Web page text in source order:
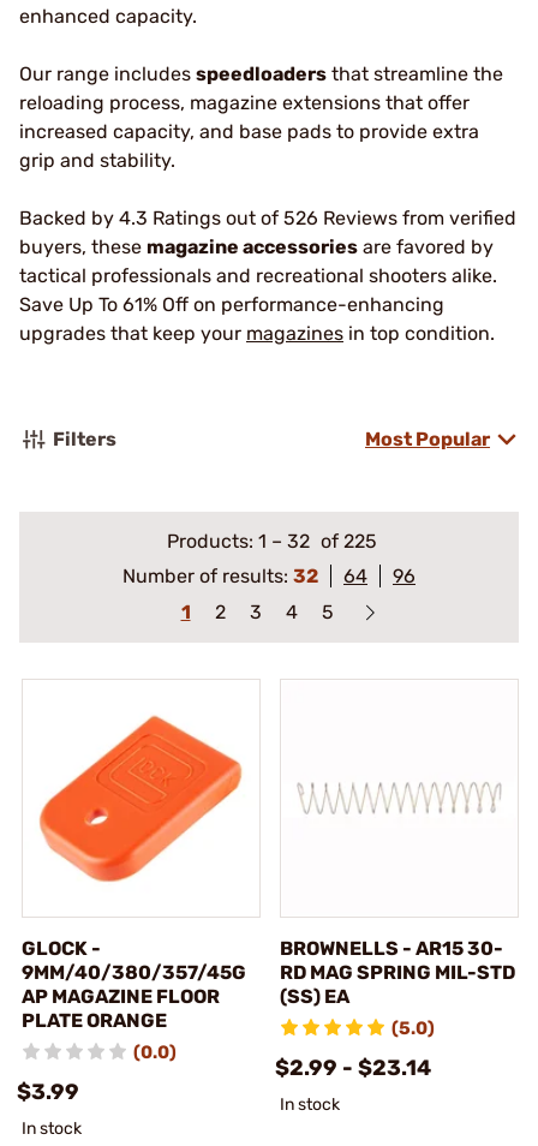
enhanced capacity.
Our range includes speedloaders that streamline the
reloading process, magazine extensions that offer
increased capacity, and base pads to provide extra
grip and stability.
Backed by 4.3 Ratings out of 526 Reviews from verified
buyers, these magazine accessories are favored by
tactical professionals and recreational shooters alike.
Save Up To 61% Off on performance-enhancing
upgrades that keep your magazines in top condition.
Filters Most Popular
Products: 1 – 32 of 225
Number of results: 32 64
96
1
2 3 4 5
GLOCK -
9MM/40/380/357/45G
AP MAGAZINE FLOOR
PLATE ORANGE
(0.0)
$3.99
In stock
BROWNELLS - AR15 30-
RD MAG SPRING MIL-STD
(SS) EA
(5.0)
$2.99 - $23.14
In stock